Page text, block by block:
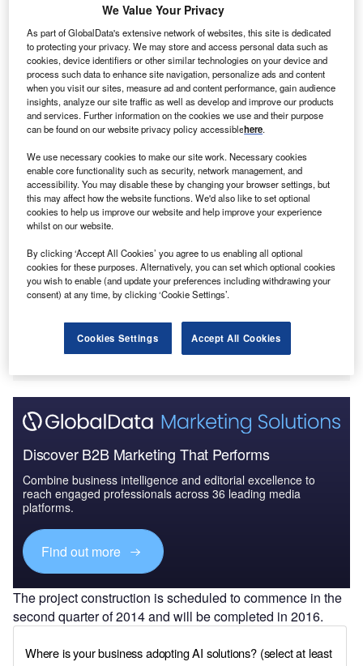
V
an Oord has selected Avantha Group Company CG,
along with the other consortium partners Fabricom
and Iemants, for the offshore wind project, Gemini, in
the Netherlands.
Under the contract, which is valued in excess of €150m for
the consortium, CG will design, deliver and install two high
voltage (HV) offshore substations and one HV onshore
substation.
Discover B2B Marketing That Performs
Combine business intelligence and editorial excellence to
reach engaged professionals across 36 leading media
platforms.
Find out more
The project construction is scheduled to commence in the
second quarter of 2014 and will be completed in 2016.
We Value Your Privacy
As part of GlobalData's extensive network of websites, this site is dedicated
to protecting your privacy. We may store and access personal data such as
cookies, device identifiers or other similar technologies on your device and
process such data to enhance site navigation, personalize ads and content
when you visit our sites, measure ad and content performance, gain audience
insights, analyze our site traffic as well as develop and improve our products
and services. Further information on the cookies we use and their purpose
can be found on our website privacy policy accessiblehere.
We use necessary cookies to make our site work. Necessary cookies
enable core functionality such as security, network management, and
accessibility. You may disable these by changing your browser settings, but
this may affect how the website functions. We'd also like to set optional
cookies to help us improve our website and help improve your experience
whilst on our website.
By clicking ‘Accept All Cookies’ you agree to us enabling all optional
cookies for these purposes. Alternatively, you can set which optional cookies
you wish to enable (and update your preferences including withdrawing your
consent) at any time, by clicking ‘Cookie Settings’.
Cookies Settings Accept All Cookies